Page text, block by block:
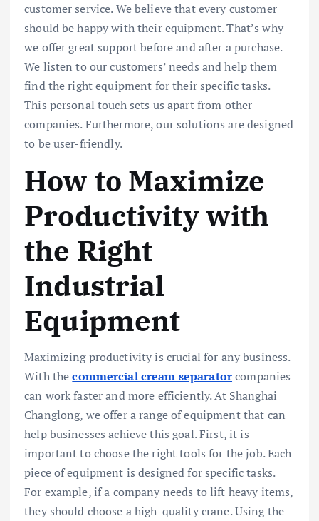
customer service. We believe that every customer
should be happy with their equipment. That’s why
we offer great support before and after a purchase.
We listen to our customers’ needs and help them
find the right equipment for their specific tasks.
This personal touch sets us apart from other
companies. Furthermore, our solutions are designed
to be user-friendly.
How to Maximize
Productivity with
the Right
Industrial
Equipment
Maximizing productivity is crucial for any business.
With thecommercial cream separatorcompanies
can work faster and more efficiently. At Shanghai
Changlong, we offer a range of equipment that can
help businesses achieve this goal. First, it is
important to choose the right tools for the job. Each
piece of equipment is designed for specific tasks.
For example, if a company needs to lift heavy items,
they should choose a high-quality crane. Using the